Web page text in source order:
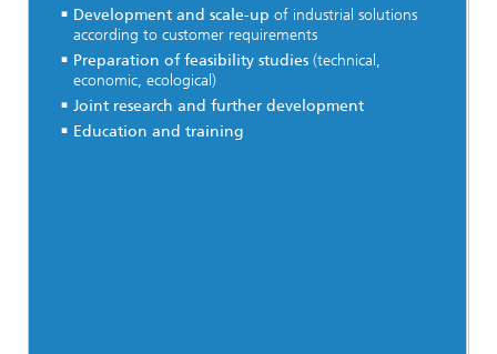
Development and scale-up of industrial solutions
according to customer requirements
Preparation of feasibility studies (technical,
economic, ecological)
Joint research and further development
Education and training